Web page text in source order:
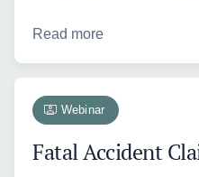
Read more
Webinar
Fatal Accident